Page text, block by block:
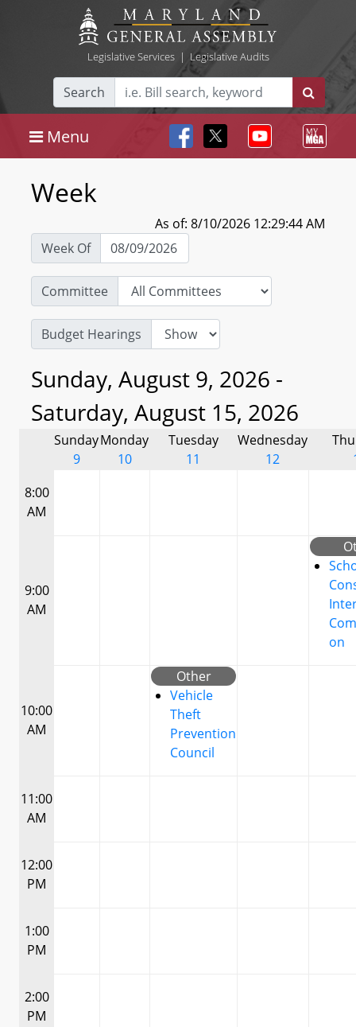
Legislative Services| Legislative Audits
Search
Menu
Week
As of: 8/10/2026 12:29:44 AM
Week Of
Committee
Budget Hearings
Sunday, August 9, 2026 -
Saturday, August 15, 2026
Sunday
9
Monday
10
Tuesday
11
Wednesday
12
8:00
AM
9:00
AM
on
10:00
AM
Other
Vehicle
Theft
Prevention
Council
11:00
AM
12:00
PM
1:00
PM
2:00
PM